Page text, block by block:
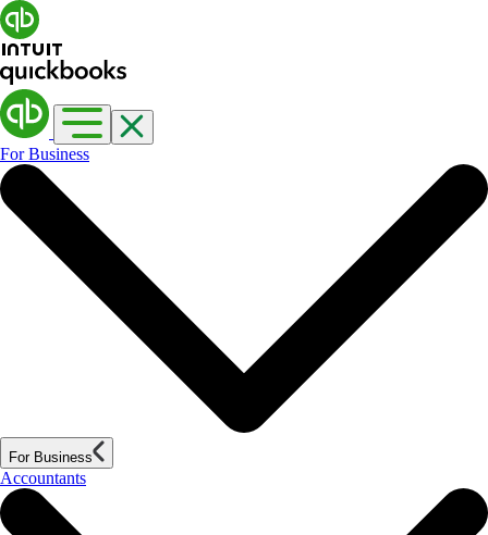
For Business
For Business
Accountants